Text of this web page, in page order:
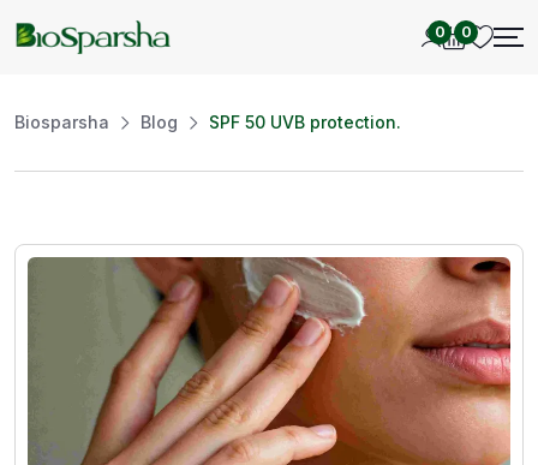
0 0
Biosparsha Blog SPF 50 UVB protection.